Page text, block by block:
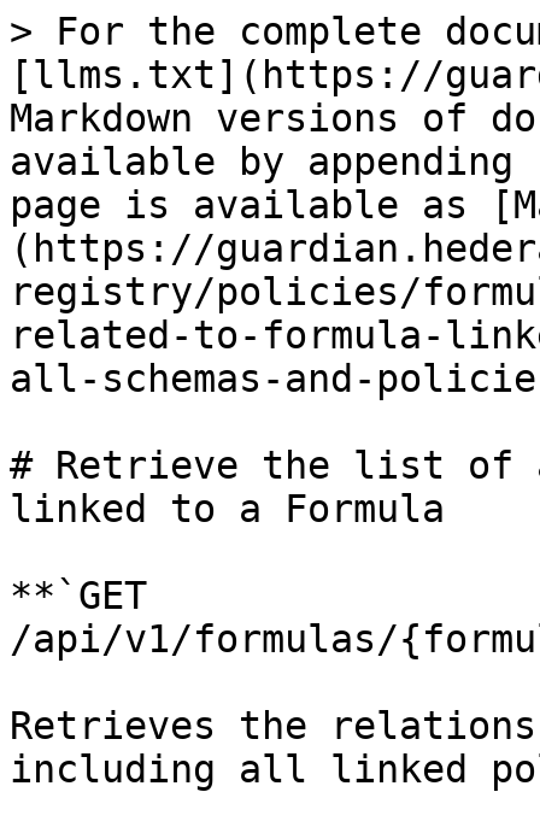
> For the complete
[llms.txt](https://
Markdown versions of
available by
page is available as
(https://
registry/policies/
related-to-formula-
all-schemas-and-
# Retrieve the list of
linked to a Formula
**`GET
/api/v1/formulas/
Retrieves the
including all linked